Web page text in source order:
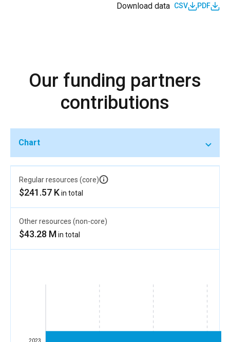
Download data CSV PDF
Our funding partners
contributions
Chart
Regular resources (core)
$241.57 Kin total
Other resources (non-core)
$43.28 Min total
2023